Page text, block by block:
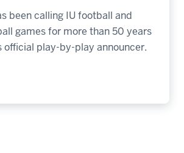
been calling IU football and
games for more than 50 years
official play-by-play announcer.